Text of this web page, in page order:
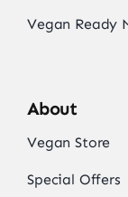
Vegan Ready
About
Vegan Store
Special Offers